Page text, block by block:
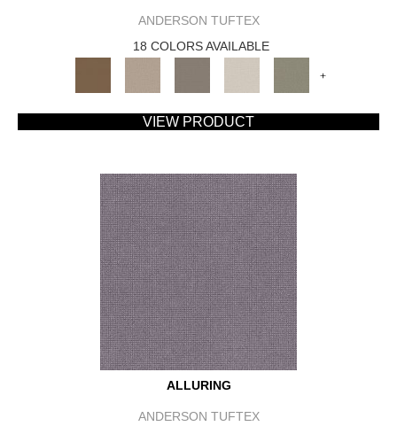
ANDERSON TUFTEX
18 COLORS AVAILABLE
+
VIEW PRODUCT
ALLURING
ANDERSON TUFTEX